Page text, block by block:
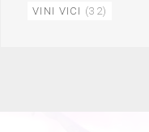
VINI VICI (32)